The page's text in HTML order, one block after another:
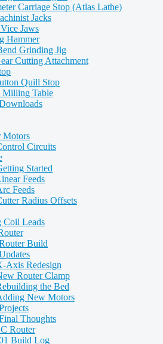
Carriage Stop (Atlas Lathe)
Jacks
Jaws
Hammer
Grinding Jig
Cutting Attachment
Quill Stop
Milling Table
Motors
Circuits
Started
Feeds
Feeds
Radius Offsets
Coil Leads
Build
Axis Redesign
Router Clamp
the Bed
New Motors
Thoughts
Router
Build Log